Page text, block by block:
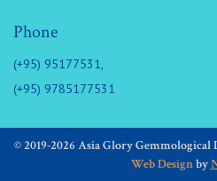
Phone
(+95) 95177531,
(+95) 9785177531
© 2019-2026 Asia Glory
Web Designby